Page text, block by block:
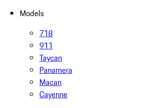
Models
718
911
Taycan
Panamera
Macan
Cayenne